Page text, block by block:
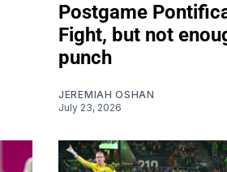
Postgame
Fight, but not
punch
JEREMIAH OSHAN
July 23, 2026